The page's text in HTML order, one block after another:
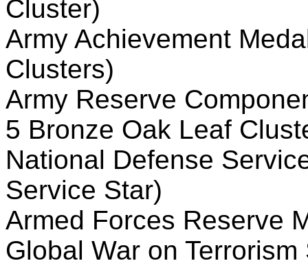
Cluster)
Army Achievement
Clusters)
Army Reserve
5 Bronze Oak Leaf
National Defense
Service Star)
Armed Forces Reserve
Global War on